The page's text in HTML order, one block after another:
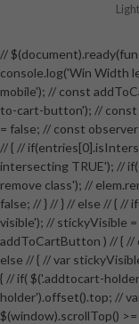
//
console.log('Win Width
mobile'); // const
to-cart-button'); // const
= false; // const
// { //
intersecting TRUE'); //
remove class'); //
false; // } // } // else // { //
visible'); // stickyVisible
addToCartButton ) // { //
else // { // var
{ // if( $('.addtocart-
holder').offset().top; //
$(window).scrollTop()